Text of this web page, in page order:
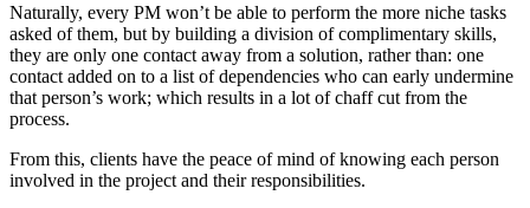
Naturally, every PM won’t be able to perform the more niche tasks
asked of them, but by building a division of complimentary skills,
they are only one contact away from a solution, rather than: one
contact added on to a list of dependencies who can early undermine
that person’s work; which results in a lot of chaff cut from the
process.
From this, clients have the peace of mind of knowing each person
involved in the project and their responsibilities.